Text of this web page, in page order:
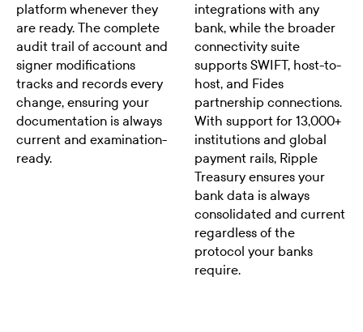
platform whenever they
are ready. The complete
audit trail of account and
signer modifications
tracks and records every
change, ensuring your
documentation is always
current and examination-
ready.
integrations with any
bank, while the broader
connectivity suite
supports SWIFT, host-to-
host, and Fides
partnership connections.
With support for 13,000+
institutions and global
payment rails, Ripple
Treasury ensures your
bank data is always
consolidated and current
regardless of the
protocol your banks
require.